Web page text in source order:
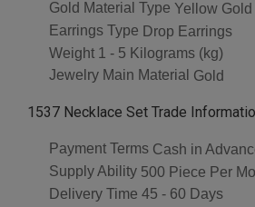
Gold Material Type Yellow Gold
Earrings Type Drop Earrings
Weight 1 - 5 Kilograms (kg)
Jewelry Main Material Gold
1537 Necklace Set Trade
Payment Terms Cash in
Supply Ability 500 Piece Per
Delivery Time 45 - 60 Days